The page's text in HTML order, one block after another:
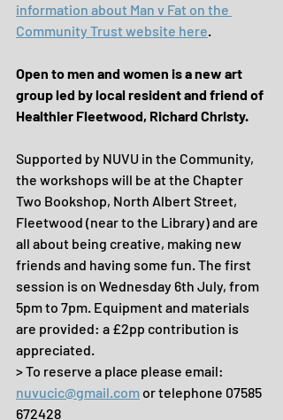
information about Man v Fat on the
Community Trust website here.
Open to men and women is a new art
group led by local resident and friend of
Healthier Fleetwood, Richard Christy.
Supported by NUVU in the Community,
the workshops will be at the Chapter
Two Bookshop, North Albert Street,
Fleetwood (near to the Library) and are
all about being creative, making new
friends and having some fun. The first
session is on Wednesday 6th July, from
5pm to 7pm. Equipment and materials
are provided: a £2pp contribution is
appreciated.
> To reserve a place please email:
nuvucic@gmail.com or telephone 07585
672428